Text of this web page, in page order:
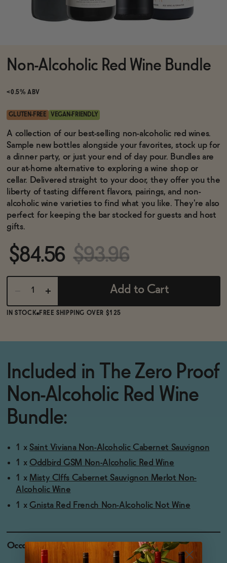
Brands
Sale
Blog
OUR STORY
WHOLESALE
CONTACT
BECOME AN AFFILIATE
Non-Alcoholic Red Wine Bundle
<0.5% ABV
GLUTEN-FREE VEGAN-FRIENDLY
A collection of our best-selling non-alcoholic red wines.
Sample new bottles alongside your favorites, stock up for
a dinner party, or just your end of day pour. Bundles are
our at-home alternative to exploring a wine shop or
cellar. Delivered straight to your door, they offer you the
liberty of tasting different flavors, pairings, and non-
alcoholic wine varieties to find what you like. They're also
perfect for keeping the bar stocked for guests and host
gifts.
$84.56 $93.96
Add to Cart
IN STOCK FREE SHIPPING OVER $125
Included in The Zero Proof
Non-Alcoholic Red Wine
Bundle:
1 x Saint Viviana Non-Alcoholic Cabernet Sauvignon
1 x Oddbird GSM Non-Alcoholic Red Wine
1 x Misty Clffs Cabernet Sauvignon Merlot Non-
Alcoholic Wine
1 x Gnista Red French Non-Alcoholic Not Wine
Occasions Pizza Night